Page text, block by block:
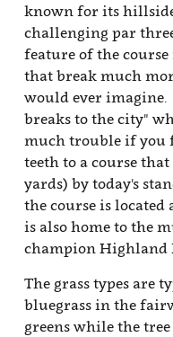
known for its
challenging par
feature of the course
that break much
would ever imagine.
breaks to the city"
much trouble if you
teeth to a course
yards) by today's
the course is located
is also home to the
champion Highland
The grass types are
bluegrass in the
greens while the